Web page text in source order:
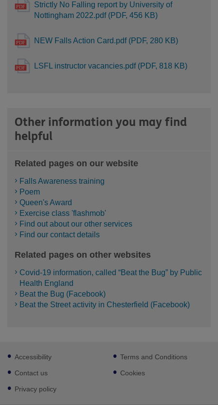
Strictly No Falling report by University of
Nottingham 2022.pdf (PDF, 456 KB)
NEW Falls Action Card.pdf (PDF, 280 KB)
LSFL instructor vacancies.pdf (PDF, 818 KB)
Other information you may find
helpful
Related pages on our website
Falls Awareness training
Poem
Queen's Award
Exercise class 'flashmob'
Find out about our other services
Find our contact details
Related pages on other websites
Covid-19 information, called “Beat the Bug” by Public
Health England
Beat the Bug (Facebook)
Beat the Street activity in Chesterfield (Facebook)
Footer
sub
links
Accessibility
Contact us
Privacy policy
Terms and Conditions
Cookies